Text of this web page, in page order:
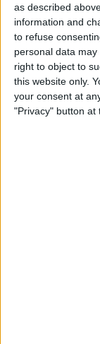
as described
information and
to refuse
personal data
right to object to
this website only.
your consent at
"Privacy" button at